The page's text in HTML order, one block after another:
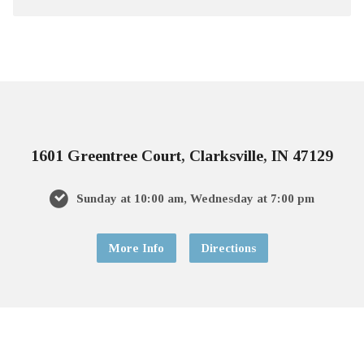
1601 Greentree Court, Clarksville, IN 47129
Sunday at 10:00 am, Wednesday at 7:00 pm
More Info Directions